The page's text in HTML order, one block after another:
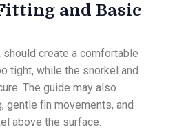
and Basic
create a comfortable
tight, while the snorkel and
The guide may also
gentle fin movements, and
above the surface.